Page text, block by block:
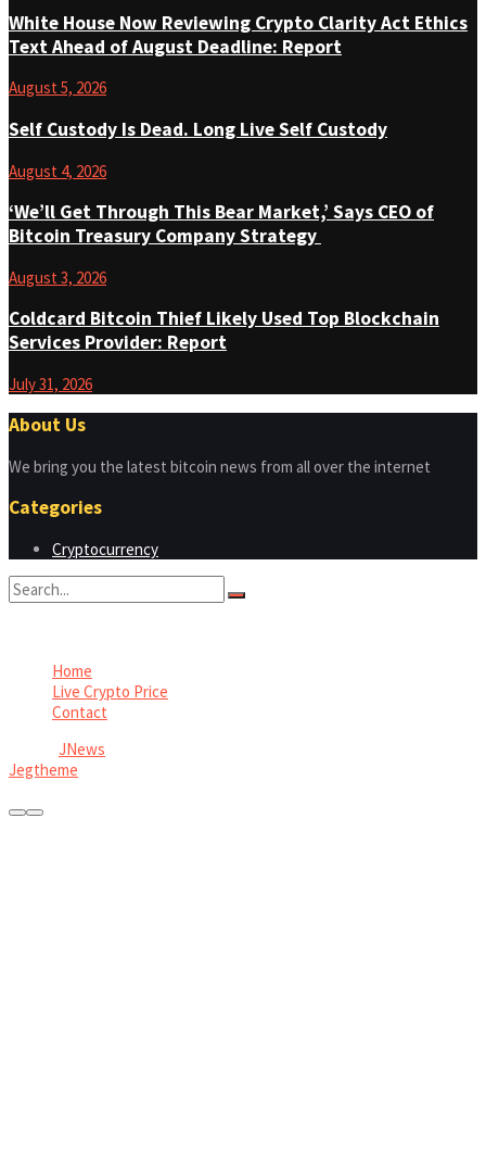
White House Now Reviewing Crypto Clarity Act Ethics
Text Ahead of August Deadline: Report
August 5, 2026
Self Custody Is Dead. Long Live Self Custody
August 4, 2026
‘We’ll Get Through This Bear Market,’ Says CEO of
Bitcoin Treasury Company Strategy
August 3, 2026
Coldcard Bitcoin Thief Likely Used Top Blockchain
Services Provider: Report
July 31, 2026
About Us
We bring you the latest bitcoin news from all over the internet
Categories
Cryptocurrency
Home
Live Crypto Price
Contact
JNews
Jegtheme